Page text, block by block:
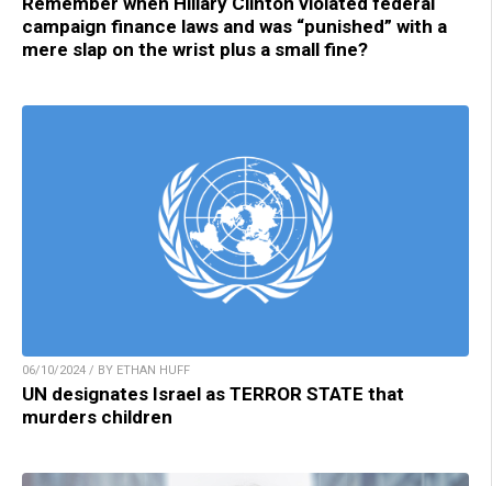
campaign finance laws and was “punished” with a
mere slap on the wrist plus a small fine?
06/10/2024 / BY ETHAN HUFF
UN designates Israel as TERROR STATE that
murders children